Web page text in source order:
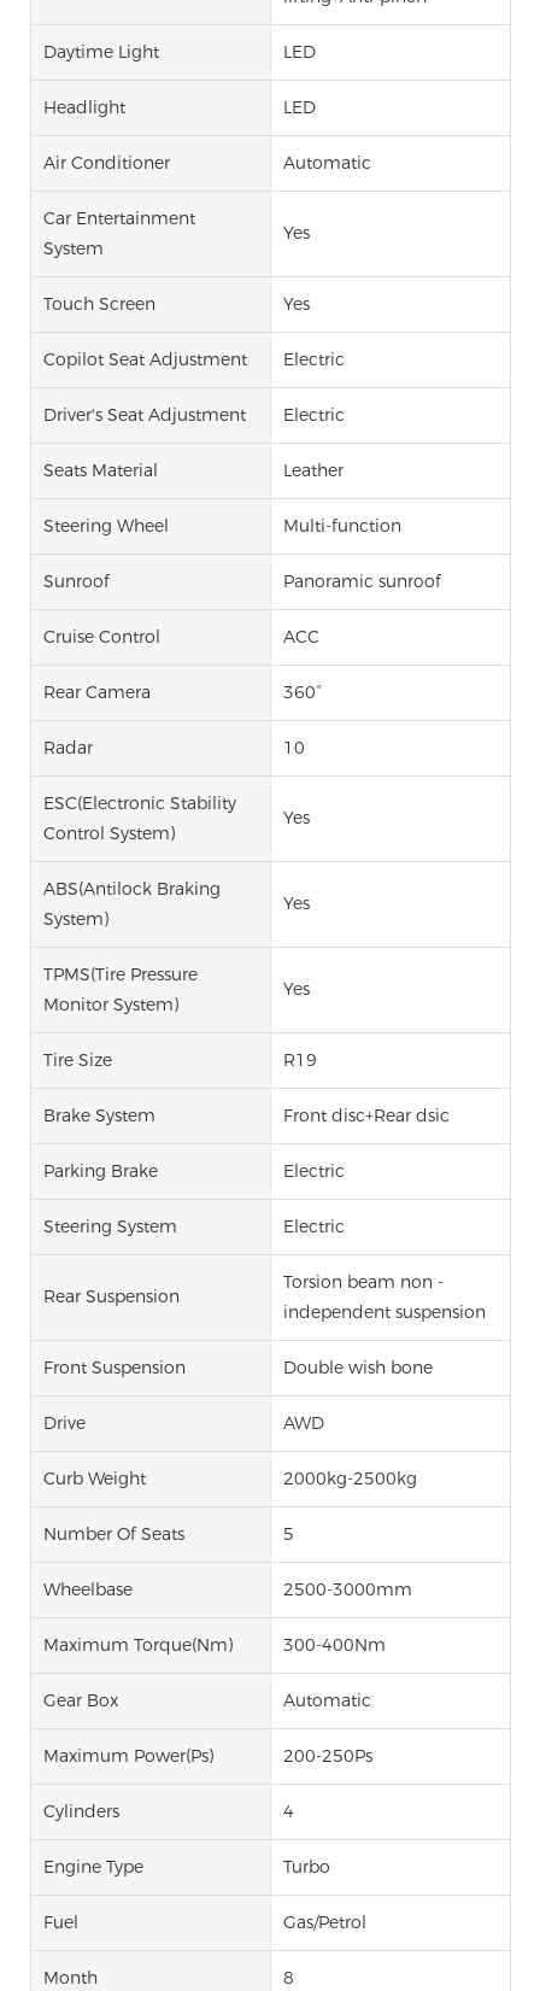
Daytime Light LED
Headlight LED
Air Conditioner Automatic
Car Entertainment
System
Yes
Touch Screen Yes
Copilot Seat Adjustment Electric
Driver's Seat Adjustment Electric
Seats Material Leather
Steering Wheel Multi-function
Sunroof Panoramic sunroof
Cruise Control ACC
Rear Camera 360°
Radar 10
ESC(Electronic Stability
Control System)
Yes
ABS(Antilock Braking
System)
Yes
TPMS(Tire Pressure
Monitor System)
Yes
Tire Size R19
Brake System Front disc+Rear dsic
Parking Brake Electric
Steering System Electric
Rear Suspension
Torsion beam non -
independent suspension
Front Suspension Double wish bone
Drive AWD
Curb Weight 2000kg-2500kg
Number Of Seats 5
Wheelbase 2500-3000mm
Maximum Torque(Nm) 300-400Nm
Gear Box Automatic
Maximum Power(Ps) 200-250Ps
Cylinders 4
Engine Type Turbo
Fuel Gas/Petrol
Month 8